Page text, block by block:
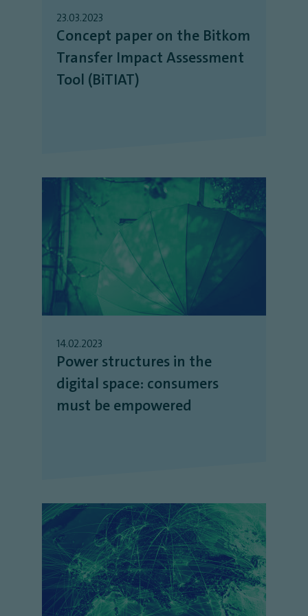
23.03.2023
Concept paper on the Bitkom
Transfer Impact Assessment
Tool (BiTIAT)
14.02.2023
Power structures in the
digital space: consumers
must be empowered